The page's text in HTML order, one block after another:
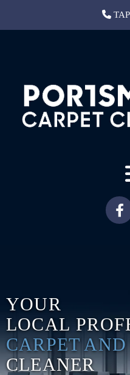
YOUR
LOCAL
CARPET
CLEANER